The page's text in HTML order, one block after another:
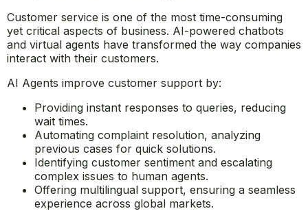
Customer service is one of the most time-consuming
yet critical aspects of business. AI-powered chatbots
and virtual agents have transformed the way companies
interact with their customers.
AI Agents improve customer support by:
Providing instant responses to queries, reducing
wait times.
Automating complaint resolution, analyzing
previous cases for quick solutions.
Identifying customer sentiment and escalating
complex issues to human agents.
Offering multilingual support, ensuring a seamless
experience across global markets.